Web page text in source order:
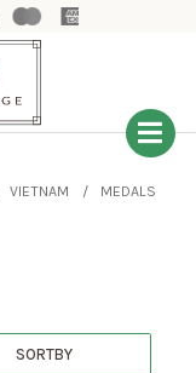
VIETNAM MEDALS
SORTBY